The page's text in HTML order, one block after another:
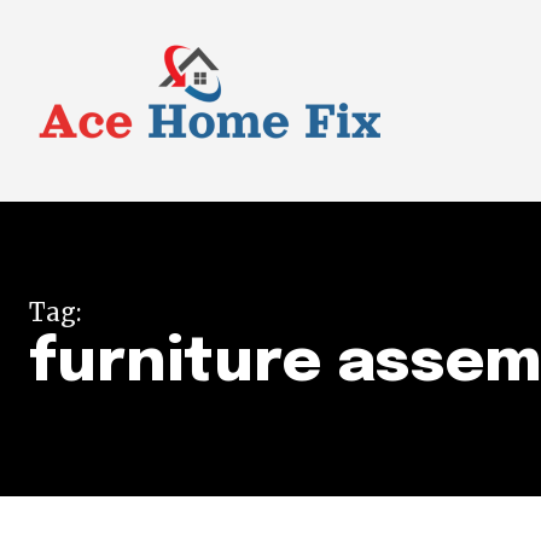
Tag:
furniture